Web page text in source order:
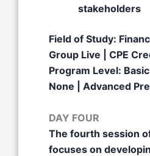
stakeholders
Field of Study:
Group Live | CPE
Program Level:
None | Advanced
DAY FOUR
The fourth session
focuses on